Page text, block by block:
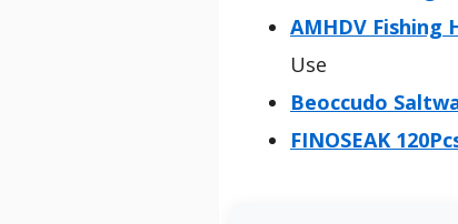
AMHDV Fishing
Use
Beoccudo
FINOSEAK